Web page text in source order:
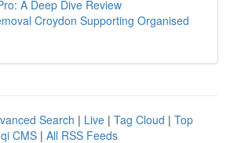
A Deep Dive Review
Croydon Supporting Organised
Search | Live | Tag Cloud | Top
CMS | All RSS Feeds